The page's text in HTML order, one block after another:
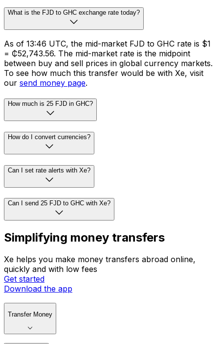
What is the FJD to GHC exchange rate today?
As of 13:46 UTC, the mid-market FJD to GHC rate is $1
= ₵52,743.56. The mid-market rate is the midpoint
between buy and sell prices in global currency markets.
To see how much this transfer would be with Xe, visit
our send money page.
How much is 25 FJD in GHC?
How do I convert currencies?
Can I set rate alerts with Xe?
Can I send 25 FJD to GHC with Xe?
Simplifying money transfers
Xe helps you make money transfers abroad online,
quickly and with low fees
Get started
Download the app
Transfer Money